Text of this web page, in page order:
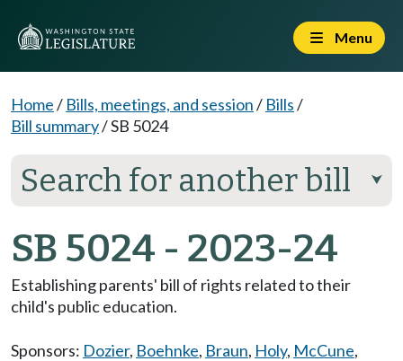
Menu
Home/ Bills, meetings, and session/ Bills/
Bill summary/SB 5024
Search for another bill ⮟
SB 5024 - 2023-24
Establishing parents' bill of rights related to their
child's public education.
Sponsors: Dozier, Boehnke, Braun, Holy, McCune,